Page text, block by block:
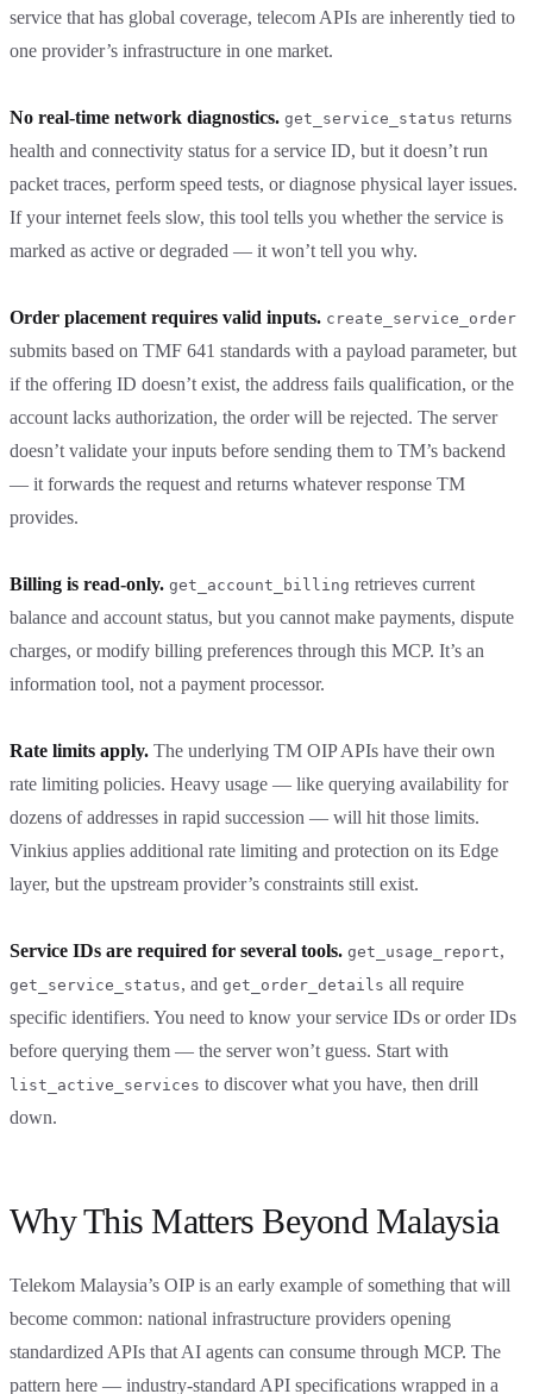
service that has global coverage, telecom APIs are inherently tied to
one provider’s infrastructure in one market.
No real-time network diagnostics. get_service_status returns
health and connectivity status for a service ID, but it doesn’t run
packet traces, perform speed tests, or diagnose physical layer issues.
If your internet feels slow, this tool tells you whether the service is
marked as active or degraded — it won’t tell you why.
Order placement requires valid inputs. create_service_order
submits based on TMF 641 standards with a payload parameter, but
if the offering ID doesn’t exist, the address fails qualification, or the
account lacks authorization, the order will be rejected. The server
doesn’t validate your inputs before sending them to TM’s backend
— it forwards the request and returns whatever response TM
provides.
Billing is read-only. get_account_billing retrieves current
balance and account status, but you cannot make payments, dispute
charges, or modify billing preferences through this MCP. It’s an
information tool, not a payment processor.
Rate limits apply. The underlying TM OIP APIs have their own
rate limiting policies. Heavy usage — like querying availability for
dozens of addresses in rapid succession — will hit those limits.
Vinkius applies additional rate limiting and protection on its Edge
layer, but the upstream provider’s constraints still exist.
Service IDs are required for several tools. get_usage_report,
get_service_status, and get_order_details all require
specific identifiers. You need to know your service IDs or order IDs
before querying them — the server won’t guess. Start with
list_active_services to discover what you have, then drill
down.
Why This Matters Beyond Malaysia
Telekom Malaysia’s OIP is an early example of something that will
become common: national infrastructure providers opening
standardized APIs that AI agents can consume through MCP. The
pattern here — industry-standard API specifications wrapped in a